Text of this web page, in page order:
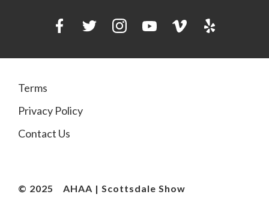
Terms
Privacy Policy
Contact Us
© 2025 AHAA | Scottsdale Show